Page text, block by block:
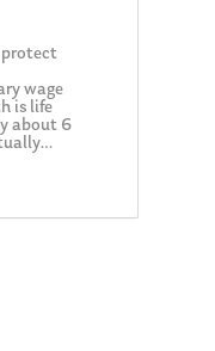
protect
wage
is life
about 6